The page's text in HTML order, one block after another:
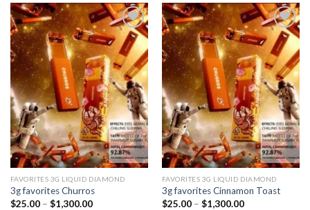
$1,300.00
$1,300.00
Add to
wishlist
FAVORITES 3G LIQUID DIAMOND
3g favorites Churros
$25.00 – $1,300.00Price
Add to
wishlist
FAVORITES 3G LIQUID DIAMOND
3g favorites Cinnamon Toast
$25.00 – $1,300.00Price